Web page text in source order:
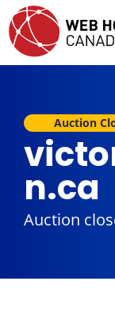
Auction
n.ca
Auction